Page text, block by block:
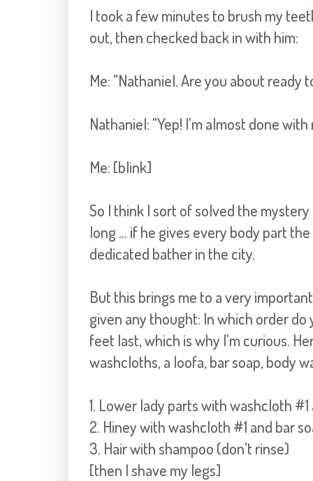
I took a few minutes to brush my
out, then checked back in with him:
Me: "Nathaniel. Are you about ready
Nathaniel: "Yep! I'm almost done with
Me: [blink]
So I think I sort of solved the
long ... if he gives every body part
dedicated bather in the city.
But this brings me to a very
given any thought: In which order
feet last, which is why I'm curious.
washcloths, a loofa, bar soap, body
1. Lower lady parts with washcloth #1
2. Hiney with washcloth #1 and bar
3. Hair with shampoo (don't rinse)
[then I shave my legs]